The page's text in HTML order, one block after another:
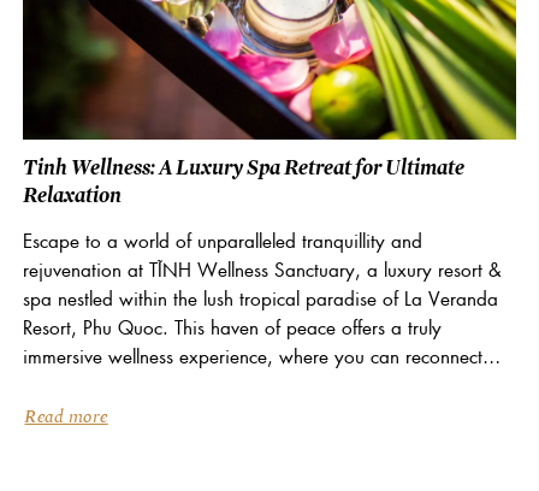
Tinh Wellness: A Luxury Spa Retreat for Ultimate
Relaxation
Escape to a world of unparalleled tranquillity and
rejuvenation at TĨNH Wellness Sanctuary, a luxury resort &
spa nestled within the lush tropical paradise of La Veranda
Resort, Phu Quoc. This haven of peace offers a truly
immersive wellness experience, where you can reconnect
Read more